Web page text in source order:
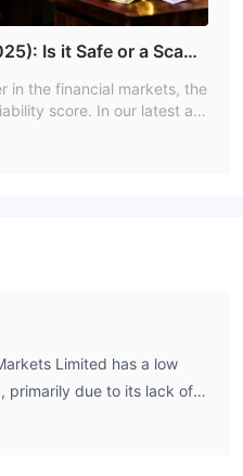
Is it Safe or a Scam
in the financial markets, the
score. In our latest ass
10. This score is a primary
Limited has a low
primarily due to its lack of
of oversight from